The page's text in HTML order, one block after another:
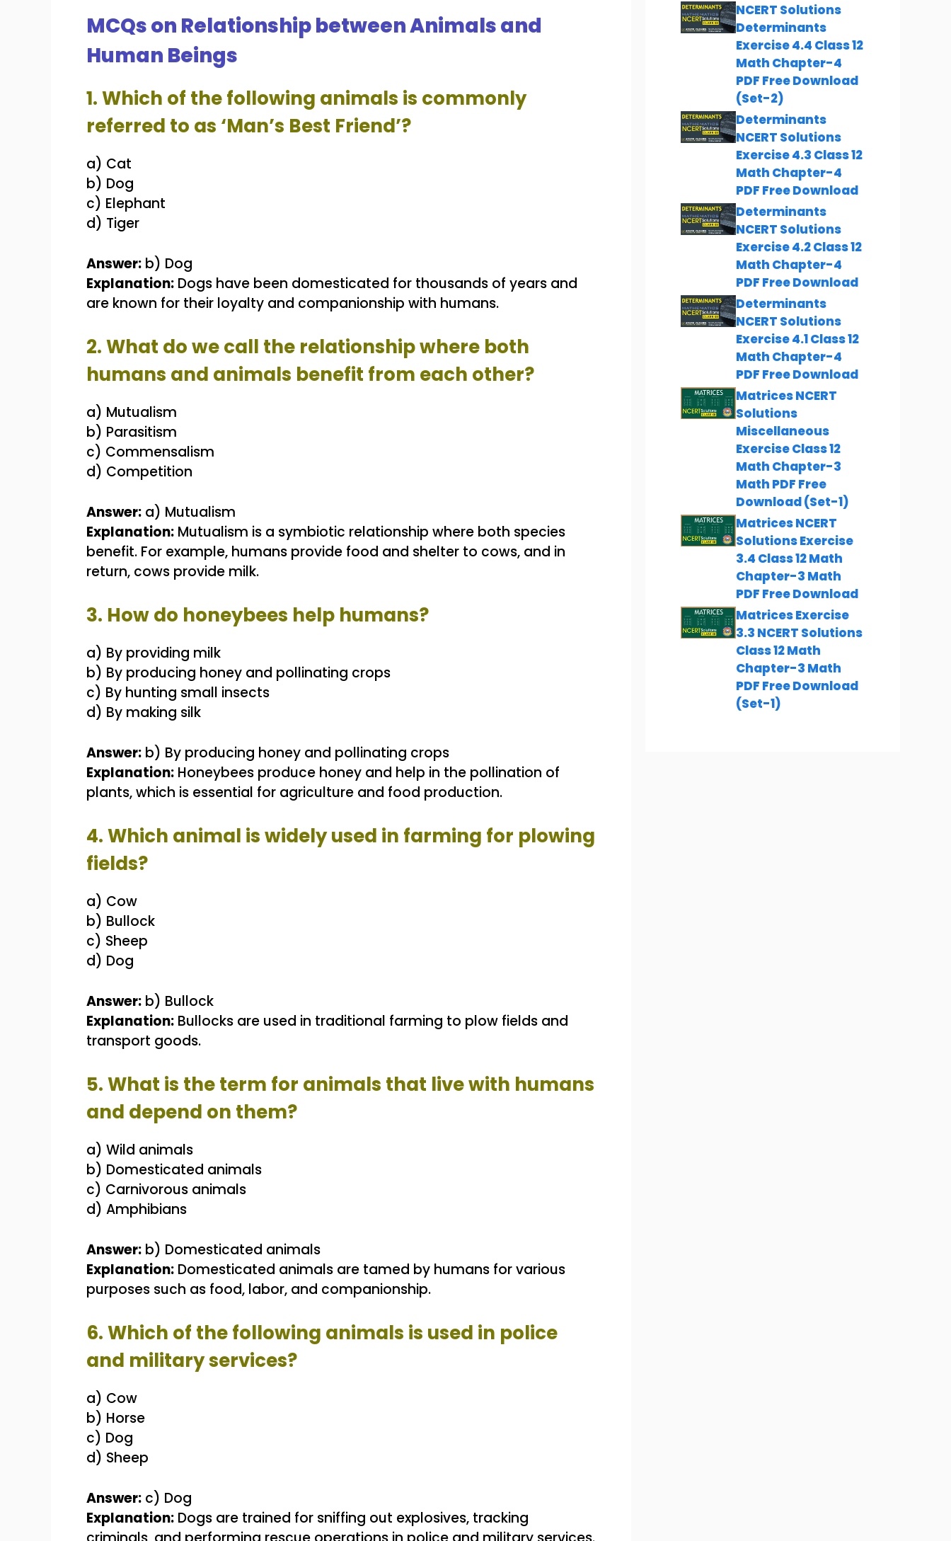
MCQs on Relationship between Animals and
Human Beings
1. Which of the following animals is commonly
referred to as ‘Man’s Best Friend’?
a) Cat
b) Dog
c) Elephant
d) Tiger
Answer: b) Dog
Explanation: Dogs have been domesticated for thousands of years and
are known for their loyalty and companionship with humans.
2. What do we call the relationship where both
humans and animals benefit from each other?
a) Mutualism
b) Parasitism
c) Commensalism
d) Competition
Answer: a) Mutualism
Explanation: Mutualism is a symbiotic relationship where both species
benefit. For example, humans provide food and shelter to cows, and in
return, cows provide milk.
3. How do honeybees help humans?
a) By providing milk
b) By producing honey and pollinating crops
c) By hunting small insects
d) By making silk
Answer: b) By producing honey and pollinating crops
Explanation: Honeybees produce honey and help in the pollination of
plants, which is essential for agriculture and food production.
4. Which animal is widely used in farming for plowing
fields?
a) Cow
b) Bullock
c) Sheep
d) Dog
Answer: b) Bullock
Explanation: Bullocks are used in traditional farming to plow fields and
transport goods.
5. What is the term for animals that live with humans
and depend on them?
a) Wild animals
b) Domesticated animals
c) Carnivorous animals
d) Amphibians
Answer: b) Domesticated animals
Explanation: Domesticated animals are tamed by humans for various
purposes such as food, labor, and companionship.
6. Which of the following animals is used in police
and military services?
a) Cow
b) Horse
c) Dog
d) Sheep
Answer: c) Dog
Explanation: Dogs are trained for sniffing out explosives, tracking
NCERT Solutions
Determinants
Exercise 4.4 Class 12
Math Chapter-4
PDF Free Download
(Set-2)
Determinants
NCERT Solutions
Exercise 4.3 Class 12
Math Chapter-4
PDF Free Download
Determinants
NCERT Solutions
Exercise 4.2 Class 12
Math Chapter-4
PDF Free Download
Determinants
NCERT Solutions
Exercise 4.1 Class 12
Math Chapter-4
PDF Free Download
Matrices NCERT
Solutions
Miscellaneous
Exercise Class 12
Math Chapter-3
Math PDF Free
Download (Set-1)
Matrices NCERT
Solutions Exercise
3.4 Class 12 Math
Chapter-3 Math
PDF Free Download
Matrices Exercise
3.3 NCERT Solutions
Class 12 Math
Chapter-3 Math
PDF Free Download
(Set-1)